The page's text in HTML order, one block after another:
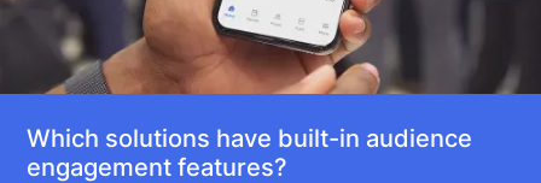
Which solutions have built-in audience
engagement features?